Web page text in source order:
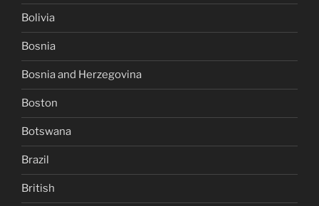
Bolivia
Bosnia
Bosnia and Herzegovina
Boston
Botswana
Brazil
British